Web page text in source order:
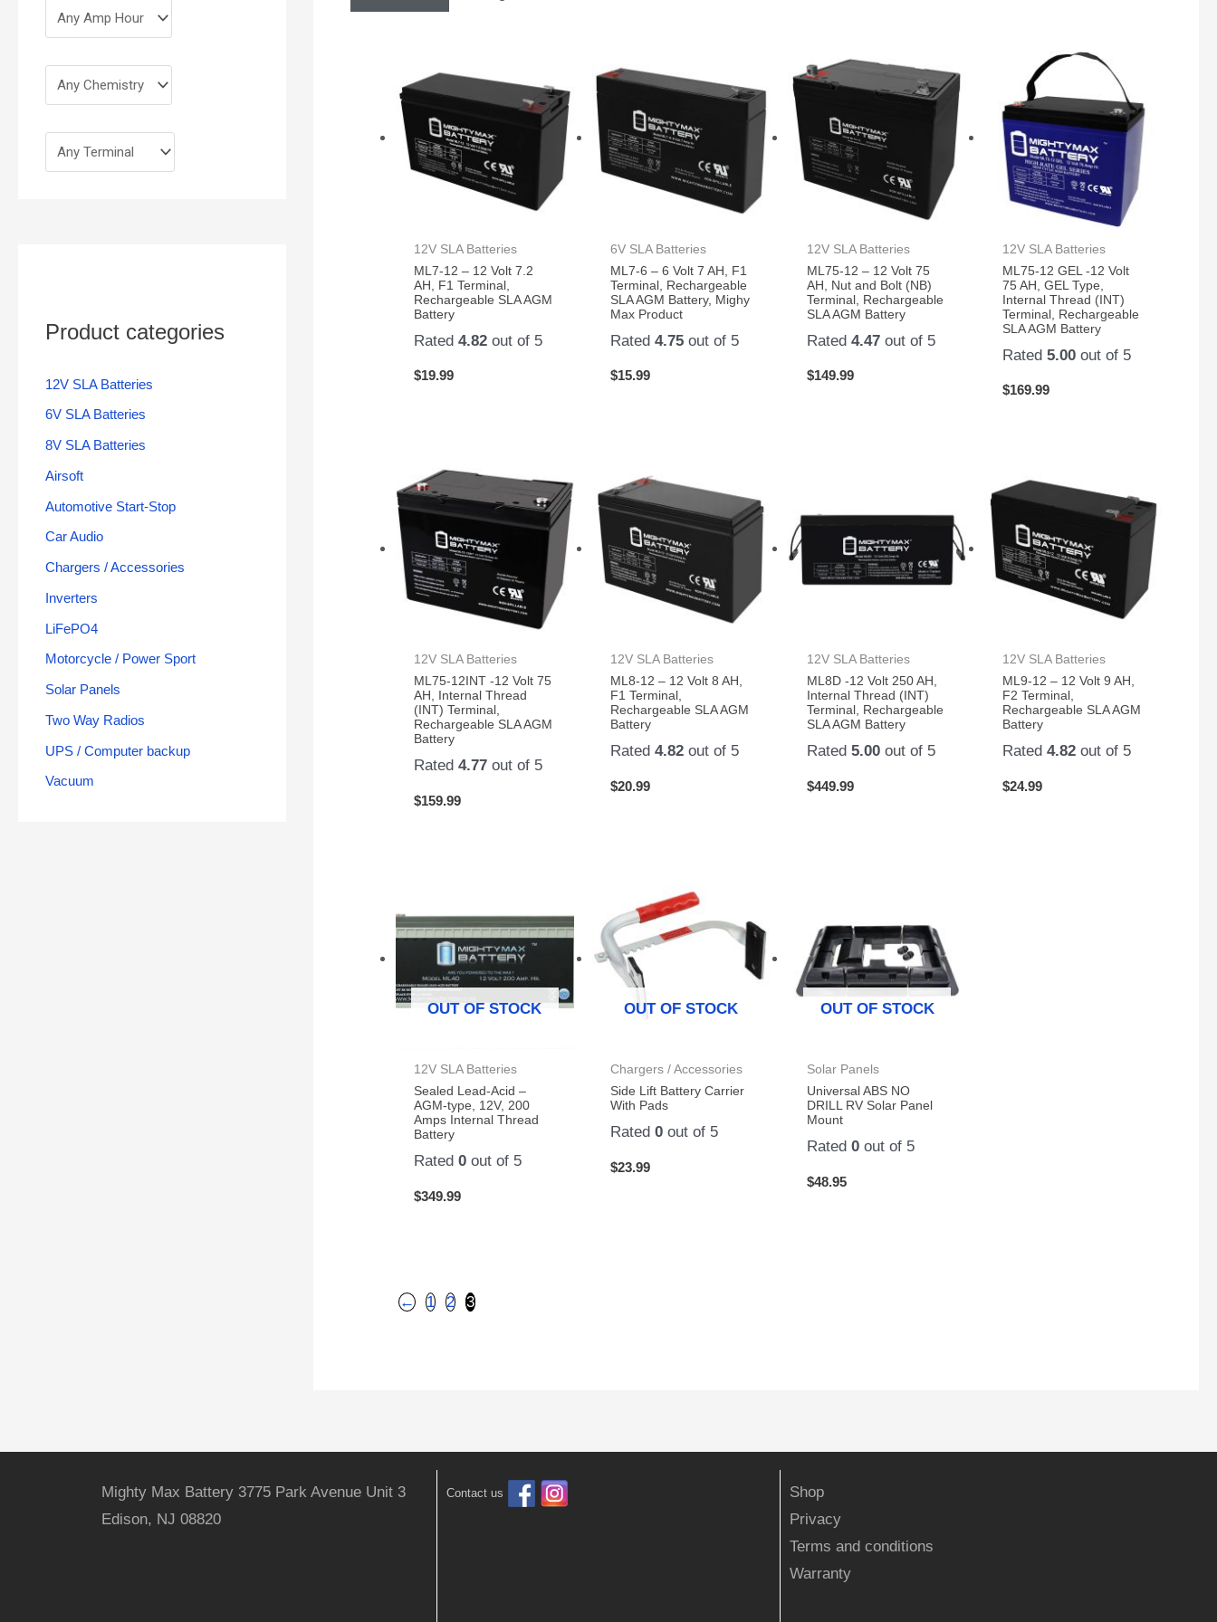
Product categories
12V SLA Batteries
6V SLA Batteries
8V SLA Batteries
Airsoft
Automotive Start-Stop
Car Audio
Chargers / Accessories
Inverters
LiFePO4
Motorcycle / Power Sport
Solar Panels
Two Way Radios
UPS / Computer backup
Vacuum
12V SLA Batteries
ML7-12 – 12 Volt 7.2
AH, F1 Terminal,
Rechargeable SLA AGM
Battery
Rated4.82 out of 5
$19.99
6V SLA Batteries
ML7-6 – 6 Volt 7 AH, F1
Terminal, Rechargeable
SLA AGM Battery, Mighy
Max Product
Rated 4.75out of 5
$15.99
12V SLA Batteries
ML75-12 – 12 Volt 75
AH, Nut and Bolt (NB)
Terminal, Rechargeable
SLA AGM Battery
Rated 4.47out of 5
$149.99
12V SLA Batteries
ML75-12 GEL -12 Volt
75 AH, GEL Type,
Internal Thread (INT)
Terminal, Rechargeable
SLA AGM Battery
Rated5.00 out of 5
$169.99
12V SLA Batteries
ML75-12INT -12 Volt 75
AH, Internal Thread
(INT) Terminal,
Rechargeable SLA AGM
Battery
Rated4.77 out of 5
$159.99
12V SLA Batteries
ML8-12 – 12 Volt 8 AH,
F1 Terminal,
Rechargeable SLA AGM
Battery
Rated 4.82out of 5
$20.99
12V SLA Batteries
ML8D -12 Volt 250 AH,
Internal Thread (INT)
Terminal, Rechargeable
SLA AGM Battery
Rated 5.00out of 5
$449.99
12V SLA Batteries
ML9-12 – 12 Volt 9 AH,
F2 Terminal,
Rechargeable SLA AGM
Battery
Rated4.82 out of 5
$24.99
OUT OF STOCK
12V SLA Batteries
Sealed Lead-Acid –
AGM-type, 12V, 200
Amps Internal Thread
Battery
Rated0 out of 5
$349.99
OUT OF STOCK
Chargers / Accessories
Side Lift Battery Carrier
With Pads
Rated 0out of 5
$23.99
OUT OF STOCK
Solar Panels
Universal ABS NO
DRILL RV Solar Panel
Mount
Rated 0out of 5
$48.95
← 1 2 3
Mighty Max Battery 3775 Park Avenue Unit 3
Edison, NJ 08820
Contact us
Shop
Privacy
Terms and conditions
Warranty